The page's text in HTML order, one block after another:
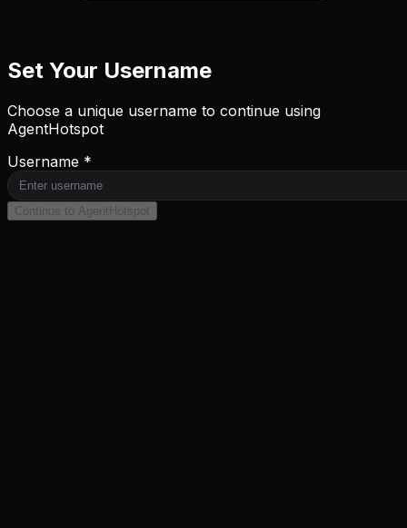
Set Your Username
Choose a unique username to continue using
AgentHotspot
Username *
Continue to AgentHotspot